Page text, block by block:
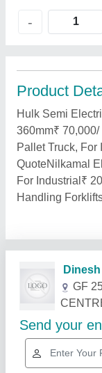
-
Product
Hulk Semi
360mm₹
Pallet Truck, For
QuoteNilkamal
For Industrial₹
Handling
Related